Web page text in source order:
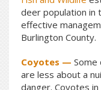
deer population in
effective
Burlington County.
Coyotes — Some
are less about a
danger. Coyotes